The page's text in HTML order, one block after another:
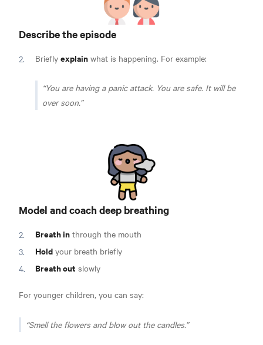
Describe the episode
Briefly explain what is happening. For example:
You are having a panic attack. You are safe. It will be
over soon.
Model and coach deep breathing
Breath in through the mouth
Hold your breath briefly
Breath out slowly
For younger children, you can say:
Smell the flowers and blow out the candles.